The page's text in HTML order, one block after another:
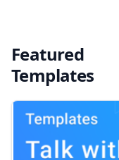
Featured
Templates